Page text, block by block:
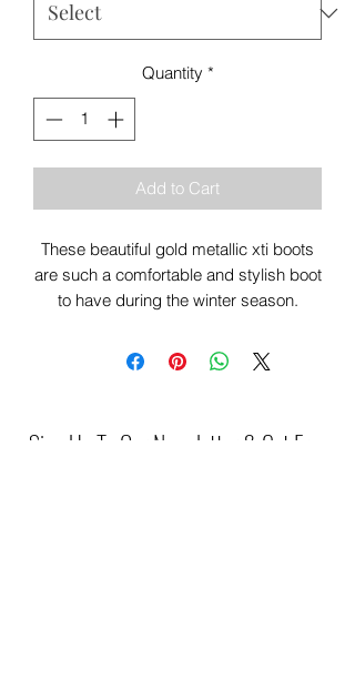
Quantity *
Add to Cart
These beautiful gold metallic xti boots
are such a comfortable and stylish boot
to have during the winter season.
Sign Up To Our Newsletter & Get Free